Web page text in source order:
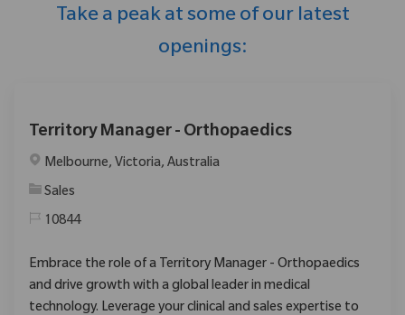
Take a peak at some of our latest
openings:
Territory Manager - Orthopaedics
Location
Melbourne, Victoria, Australia
Category
Sales
10844
Embrace the role of a Territory Manager - Orthopaedics
and drive growth with a global leader in medical
technology. Leverage your clinical and sales expertise to